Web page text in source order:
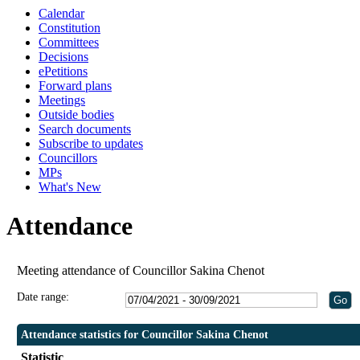
Calendar
Constitution
Committees
Decisions
ePetitions
Forward plans
Meetings
Outside bodies
Search documents
Subscribe to updates
Councillors
MPs
What's New
Attendance
Meeting attendance of Councillor Sakina Chenot
Date range:
Attendance statistics for Councillor Sakina Chenot